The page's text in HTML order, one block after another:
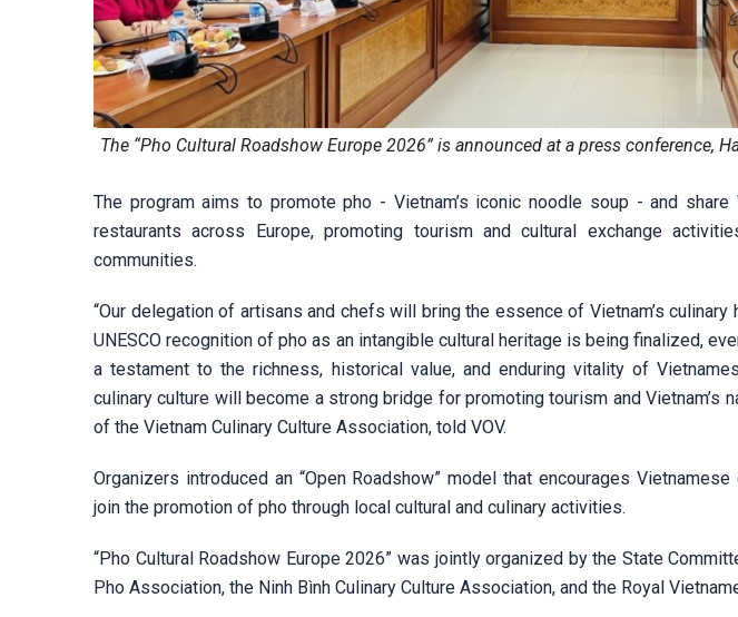
The “Pho Cultural Roadshow Europe 2026” is announced at a press conference,
The program aims to promote pho - Vietnam’s iconic noodle soup - and
restaurants across Europe, promoting tourism and cultural exchange
communities.
“Our delegation of artisans and chefs will bring the essence of Vietnam’s
UNESCO recognition of pho as an intangible cultural heritage is being finalized,
a testament to the richness, historical value, and enduring vitality of
culinary culture will become a strong bridge for promoting tourism and Vietnam’s
of the Vietnam Culinary Culture Association, told VOV.
Organizers introduced an “Open Roadshow” model that encourages
join the promotion of pho through local cultural and culinary activities.
“Pho Cultural Roadshow Europe 2026” was jointly organized by the State
Pho Association, the Ninh Bình Culinary Culture Association, and the Royal